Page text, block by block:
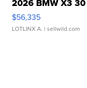
2026 BMW X3
$56,335
LOTLINX A. | sellwild.com